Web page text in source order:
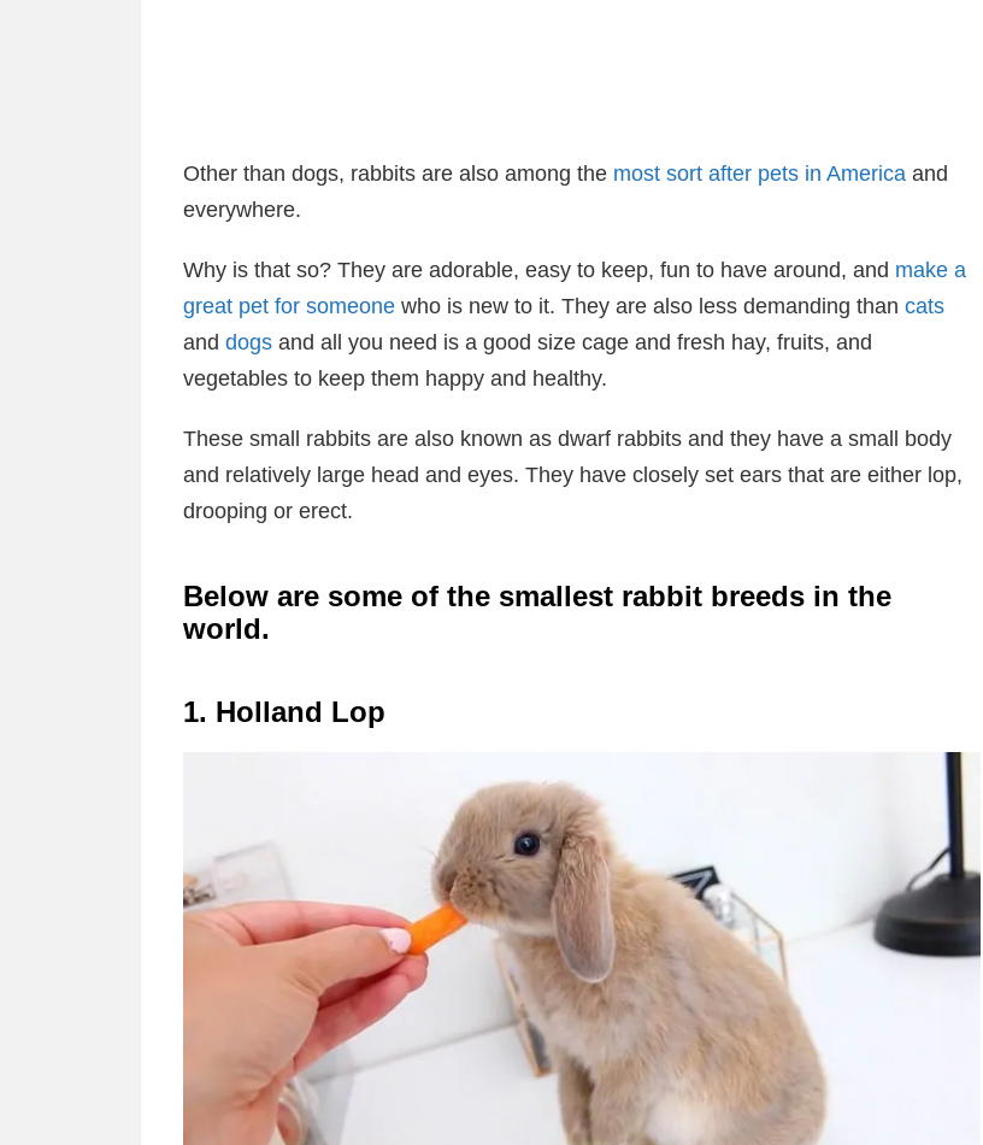
Other than dogs, rabbits are also among the most sort after pets in America and
everywhere.
Why is that so? They are adorable, easy to keep, fun to have around, and make a
great pet for someone who is new to it. They are also less demanding than cats
and dogs and all you need is a good size cage and fresh hay, fruits, and
vegetables to keep them happy and healthy.
These small rabbits are also known as dwarf rabbits and they have a small body
and relatively large head and eyes. They have closely set ears that are either lop,
drooping or erect.
Below are some of the smallest rabbit breeds in the
world.
1. Holland Lop